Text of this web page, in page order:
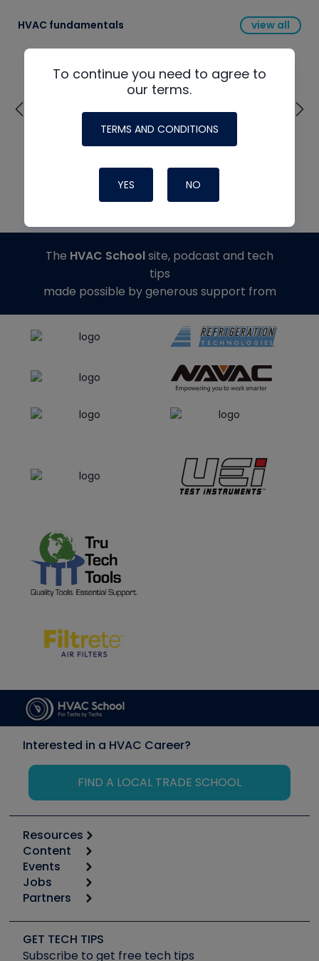
HVAC fundamentals view all
To continue you need to agree to
our terms.
TERMS AND CONDITIONS
YES NO
The HVAC Schoolsite, podcast and tech
tips
made possible by generous support from
Interested in a HVAC Career?
FIND A LOCAL TRADE SCHOOL
Resources
Calculators
Tool list
Apps
Great Books
Software and Business
Other Resources we like
Content
Start
Podcasts
Social Media
Tech Tips
Events
6th Annual HVAC/R Training Symposium
Event Partnership
Jobs
Job Posts
Create a Job Post
Partners
Copeland (Emerson)
Fieldpiece
GET TECH TIPS
Subscribe to get free tech tips